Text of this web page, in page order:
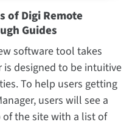
of Digi Remote
Guides
software tool takes
is designed to be intuitive
To help users getting
users will see a
the site with a list of